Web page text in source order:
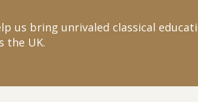
us bring unrivaled classical
the UK.